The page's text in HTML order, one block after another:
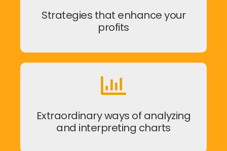
Strategies that enhance your
profits
Extraordinary ways of analyzing
and interpreting charts